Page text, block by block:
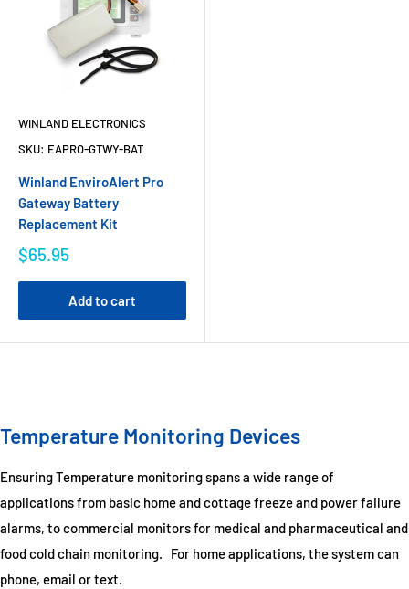
WINLAND ELECTRONICS
SKU: EAPRO-GTWY-BAT
Winland EnviroAlert Pro
Gateway Battery
Replacement Kit
$65.95
Add to cart
Temperature Monitoring Devices
Ensuring Temperature monitoring spans a wide range of
applications from basic home and cottage freeze and power failure
alarms, to commercial monitors for medical and pharmaceutical and
food cold chain monitoring. For home applications, the system can
phone, email or text.